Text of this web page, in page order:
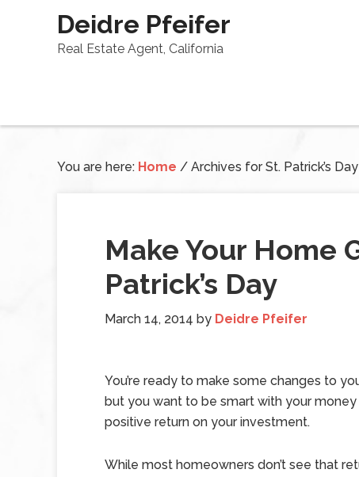
Deidre Pfeifer
Real Estate Agent, California
You are here: Home / Archives for St. Patrick’s Day
Make Your Home
Patrick’s Day
March 14, 2014 by Deidre Pfeifer
You’re ready to make some changes to
but you want to be smart with your money
positive return on your investment.
While most homeowners don’t see that